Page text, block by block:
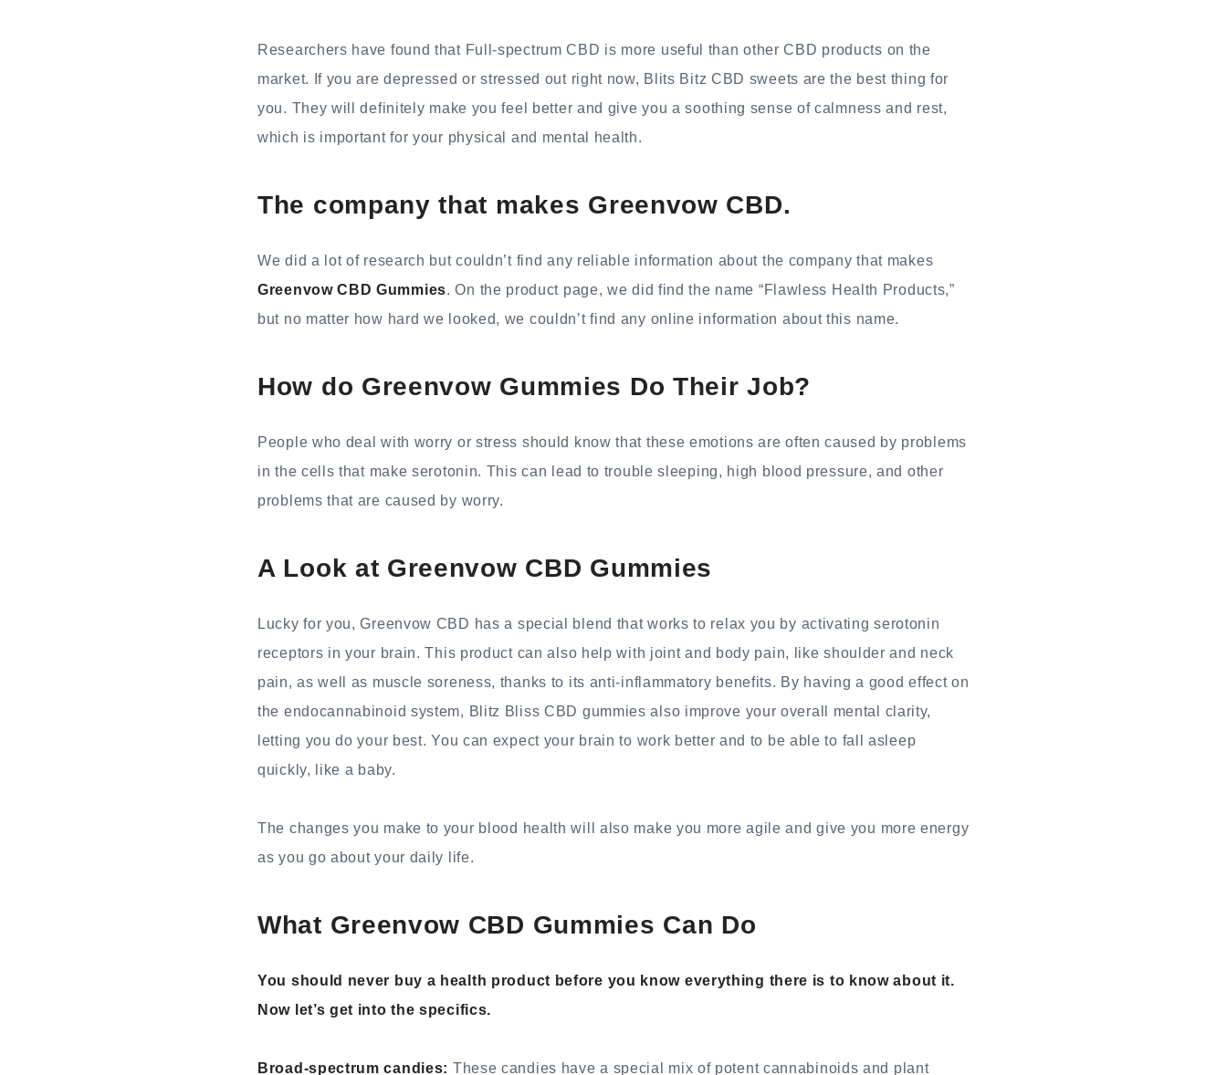
Researchers have found that Full-spectrum CBD is more useful than other CBD products on the
market. If you are depressed or stressed out right now, Blits Bitz CBD sweets are the best thing for
you. They will definitely make you feel better and give you a soothing sense of calmness and rest,
which is important for your physical and mental health.
The company that makes Greenvow CBD.
We did a lot of research but couldn’t find any reliable information about the company that makes
Greenvow CBD Gummies. On the product page, we did find the name “Flawless Health Products,”
but no matter how hard we looked, we couldn’t find any online information about this name.
How do Greenvow Gummies Do Their Job?
People who deal with worry or stress should know that these emotions are often caused by problems
in the cells that make serotonin. This can lead to trouble sleeping, high blood pressure, and other
problems that are caused by worry.
A Look at Greenvow CBD Gummies
Lucky for you, Greenvow CBD has a special blend that works to relax you by activating serotonin
receptors in your brain. This product can also help with joint and body pain, like shoulder and neck
pain, as well as muscle soreness, thanks to its anti-inflammatory benefits. By having a good effect on
the endocannabinoid system, Blitz Bliss CBD gummies also improve your overall mental clarity,
letting you do your best. You can expect your brain to work better and to be able to fall asleep
quickly, like a baby.
The changes you make to your blood health will also make you more agile and give you more energy
as you go about your daily life.
What Greenvow CBD Gummies Can Do
You should never buy a health product before you know everything there is to know about it.
Now let’s get into the specifics.
Broad-spectrum candies: These candies have a special mix of potent cannabinoids and plant